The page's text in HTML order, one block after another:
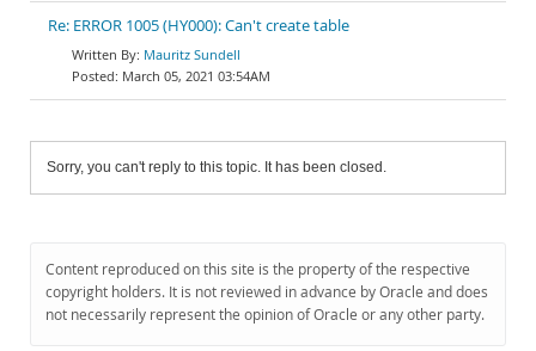
Re: ERROR 1005 (HY000): Can't create table
Mauritz Sundell
March 05, 2021 03:54AM
Sorry, you can't reply to this topic. It has been closed.
Content reproduced on this site is the property of the respective
copyright holders. It is not reviewed in advance by Oracle and does
not necessarily represent the opinion of Oracle or any other party.